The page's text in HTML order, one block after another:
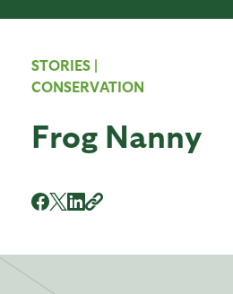
STORIES |
CONSERVATION
Frog Nanny